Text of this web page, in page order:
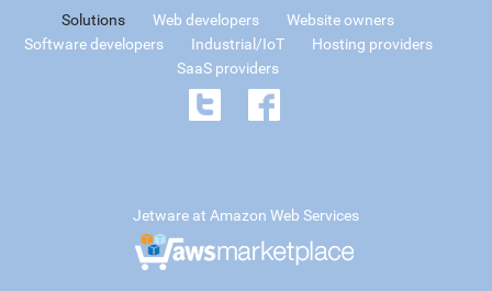
Solutions Web developers
Website owners
Software developers
Industrial/IoT
Hosting providers
SaaS providers
Jetware at Amazon Web Services